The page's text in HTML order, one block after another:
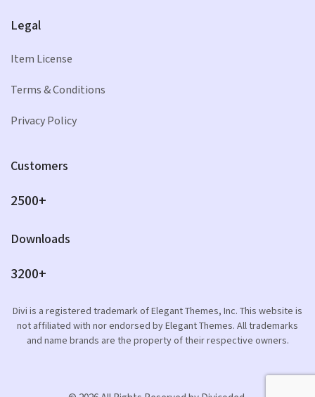
Legal
Item License
Terms & Conditions
Privacy Policy
Customers
2500+
Downloads
3200+
Divi is a registered trademark of Elegant Themes, Inc. This website is
not affiliated with nor endorsed by Elegant Themes. All trademarks
and name brands are the property of their respective owners.